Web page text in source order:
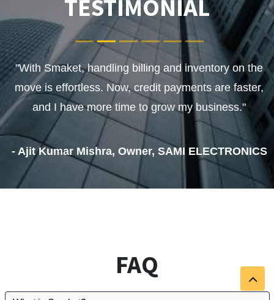
TESTIMONIAL
"With Smaket, handling billing and inventory on the
move is effortless. Now, credit payments are faster,
and I have more time to grow my business."
- Ajit Kumar Mishra, Owner, SAMI ELECTRONICS
FAQ